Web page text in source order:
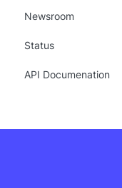
Newsroom
Status
API Documenation